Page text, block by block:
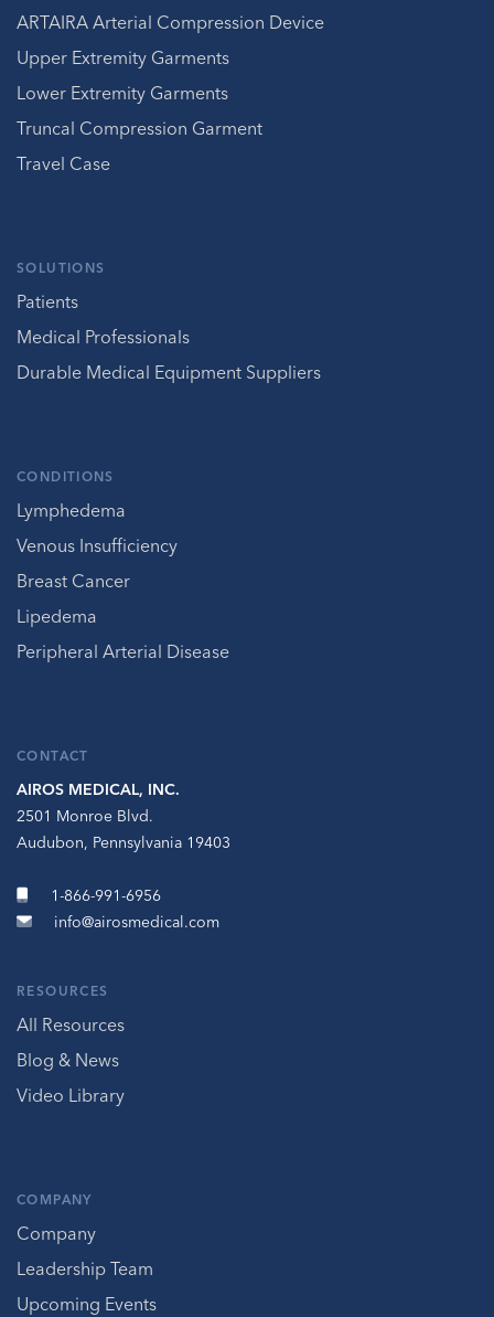
ARTAIRA Arterial Compression Device
Upper Extremity Garments
Lower Extremity Garments
Truncal Compression Garment
Travel Case
SOLUTIONS
Patients
Medical Professionals
Durable Medical Equipment Suppliers
CONDITIONS
Lymphedema
Venous Insufficiency
Breast Cancer
Lipedema
Peripheral Arterial Disease
CONTACT
AIROS MEDICAL, INC.
2501 Monroe Blvd.
Audubon, Pennsylvania 19403
1-866-991-6956
info@airosmedical.com
RESOURCES
All Resources
Blog & News
Video Library
COMPANY
Company
Leadership Team
Upcoming Events